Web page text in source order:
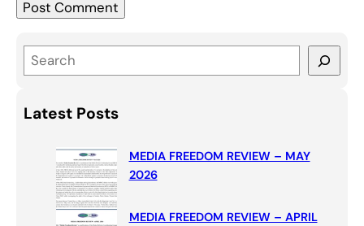
e
rLatest Posts
MEDIA FREEDOM REVIEW – MAY
2026
MEDIA FREEDOM REVIEW – APRIL